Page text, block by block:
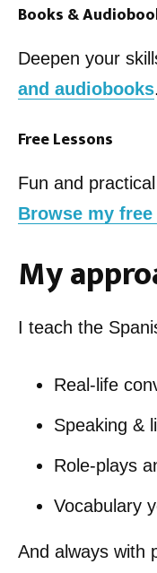
Books &
Deepen your
and audiobooks.
Free Lessons
Fun and
Browse my
My
I teach the
Real-life
Speaking &
Role-plays
Vocabulary
And always with